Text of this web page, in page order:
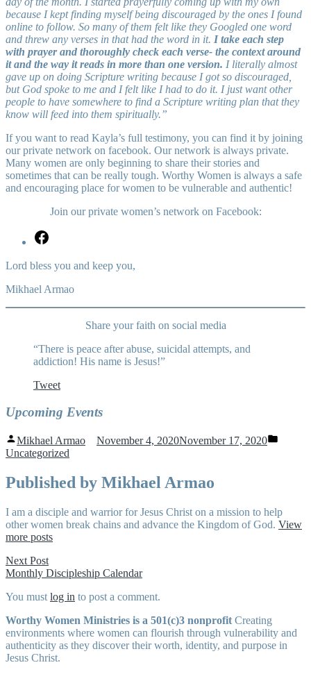
because I kept finding myself being discouraged by the ones I found
online to follow. So many of them felt like they Googled one word
and threw any verses in that had the word in it. I take each step
with prayer and thoroughly check each verse- the context around
it and the way it reads in more than one version. I literally almost
gave up on doing Scripture writing because I got so discouraged,
but God spoke to me and I felt like I had to do it. I just want other
people to have somewhere to find a Scripture writing plan that they
know will feed into them spiritually.”
If you want to read Kayla’s full testimony, you can find it by joining
our private network on facebook. Our network is always private.
Many women are only beginning to share their stories and
sometimes that can be really tough. Worthy Women is always a safe
and encouraging place for women to be vulnerable and authentic!
Join our private women’s network on Facebook:
Lord bless you and keep you,
Mikhael Armao
Share your faith on social media
“There is peace after abuse, suicidal attempts, and
addiction! His name is Jesus!”
Tweet
Upcoming Events
Posted
by
Mikhael Armao November 4, 2020November 17, 2020
Uncategorized
Published by Mikhael Armao
I am a disciple and warrior for Jesus Christ on a mission to help
other women break chains and advance the Kingdom of God. View
more posts
Post
navigation
Next PostNext
post:
Monthly Discipleship Calendar
You must log in to post a comment.
Worthy Women Ministries is a 501(c)3 nonprofit Creating
environments where women can flourish through vulnerability and
authenticity as they discover their worth, identity, and purpose in
Jesus Christ.